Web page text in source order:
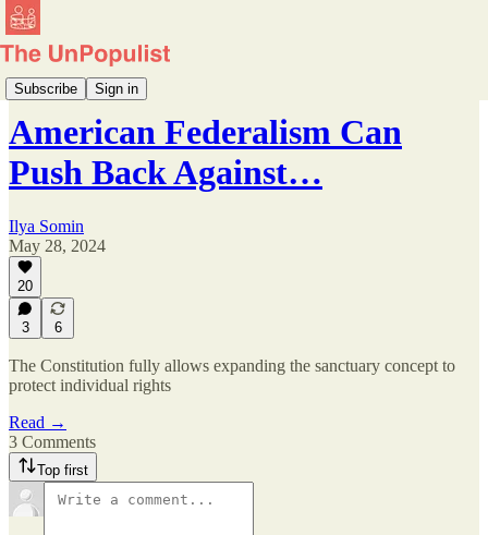
Subscribe Sign in
Reconstruction Agenda
American Federalism Can
Push Back Against…
Ilya Somin
May 28, 2024
20
3 6
The Constitution fully allows expanding the sanctuary concept to
protect individual rights
Read →
3 Comments
Top first